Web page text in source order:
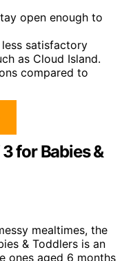
open enough to
satisfactory
as Cloud Island.
compared to
for Babies &
mealtimes, the
& Toddlers is an
ones aged 6 months